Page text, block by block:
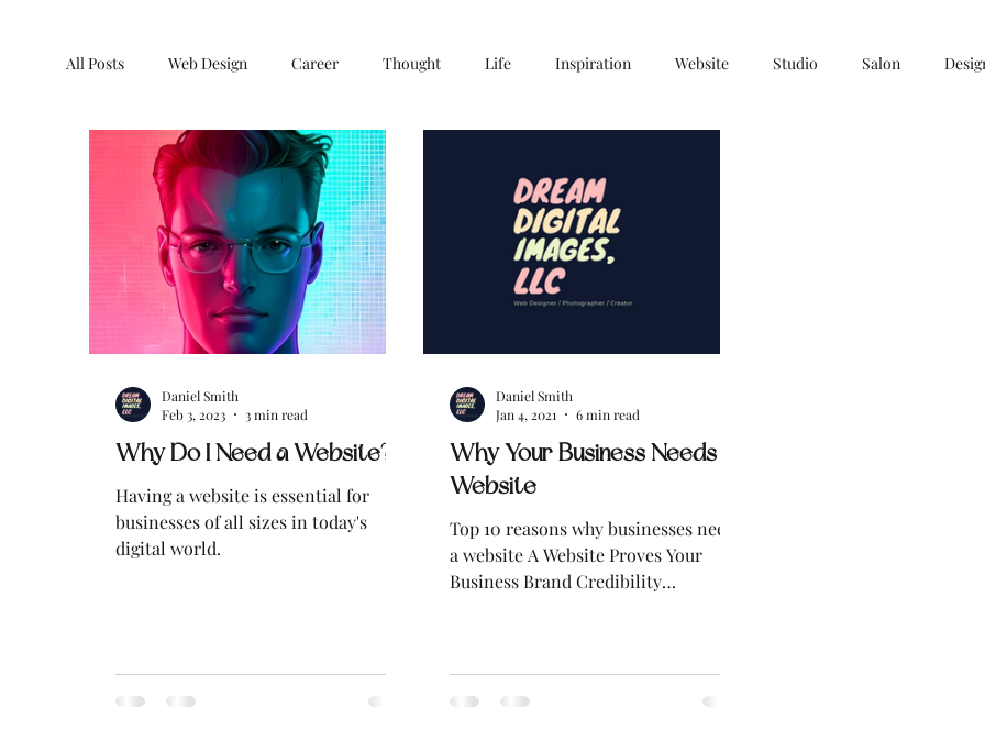
All Posts Web Design Career Thought Life Inspiration Website Studio Salon
Dream Digital Images LifeStyleBlog
COVID Environment Home
Why Do I Need a Website?
Having a website is essential for
businesses of all sizes in today's
digital world.
Daniel Smith
Feb 3, 2023
3 min read
Why Your Business Needs a
Website
Top 10 reasons why businesses need
a website A Website Proves Your
Business Brand Credibility
Daniel Smith
Jan 4, 2021
6 min read